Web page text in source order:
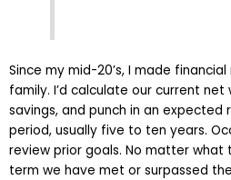
Since my mid-20’s, I made
family. I’d calculate our current
savings, and punch in an
period, usually five to ten years.
review prior goals. No matter what
term we have met or surpassed